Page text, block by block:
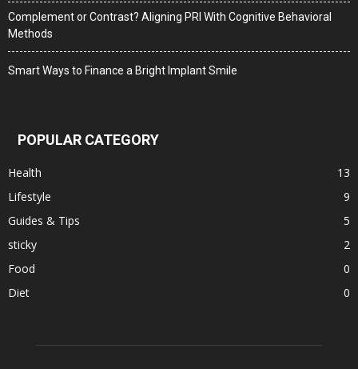
Complement or Contrast? Aligning PRI With Cognitive Behavioral
Methods
Smart Ways to Finance a Bright Implant Smile
POPULAR CATEGORY
Health
13
Lifestyle
9
Guides & Tips
5
sticky
2
Food
0
Diet
0